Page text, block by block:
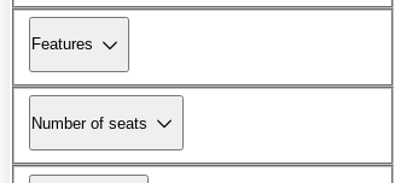
Features
Number of seats